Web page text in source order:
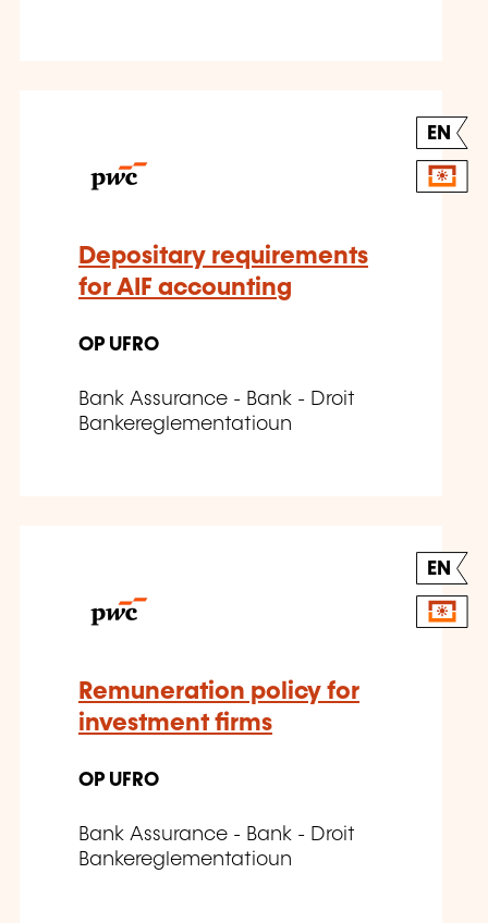
EN
Depositary requirements
for AIF accounting
OP UFRO
Bank Assurance - Bank - Droit
Bankereglementatioun
EN
Remuneration policy for
investment firms
OP UFRO
Bank Assurance - Bank - Droit
Bankereglementatioun